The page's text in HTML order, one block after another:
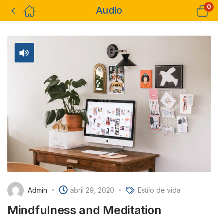
Audio 0
Admin abril 29, 2020 Estilo de vida
Mindfulness and Meditation